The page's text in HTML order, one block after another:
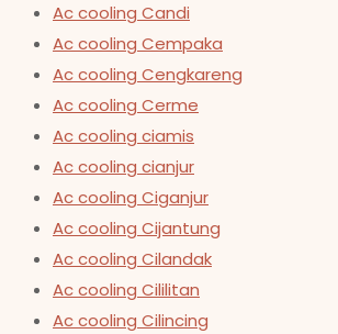
Ac cooling Candi
Ac cooling Cempaka
Ac cooling Cengkareng
Ac cooling Cerme
Ac cooling ciamis
Ac cooling cianjur
Ac cooling Ciganjur
Ac cooling Cijantung
Ac cooling Cilandak
Ac cooling Cililitan
Ac cooling Cilincing